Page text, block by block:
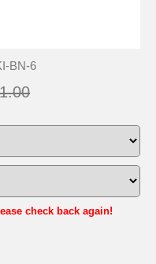
BN-6
check back again!